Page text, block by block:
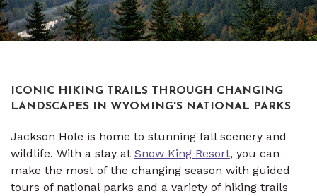
ICONIC HIKING TRAILS THROUGH CHANGING
LANDSCAPES IN WYOMING'S NATIONAL PARKS
Jackson Hole is home to stunning fall scenery and
wildlife. With a stay at Snow King Resort, you can
make the most of the changing season with guided
tours of national parks and a variety of hiking trails